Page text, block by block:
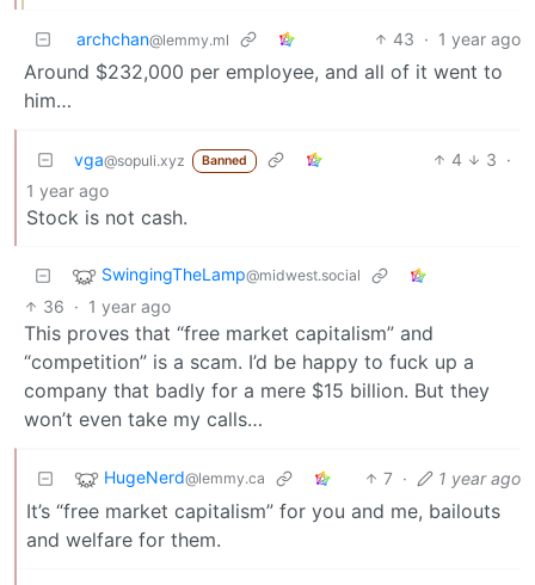
archchan@lemmy.ml 43 · 1 year ago
Around $232,000 per employee, and all of it went to
him…
vga@sopuli.xyz Banned 4 3 ·
1 year ago
Stock is not cash.
SwingingTheLamp@midwest.social
36 · 1 year ago
This proves that “free market capitalism” and
“competition” is a scam. I’d be happy to fuck up a
company that badly for a mere $15 billion. But they
won’t even take my calls…
HugeNerd@lemmy.ca 7 · 1 year ago
It’s “free market capitalism” for you and me, bailouts
and welfare for them.